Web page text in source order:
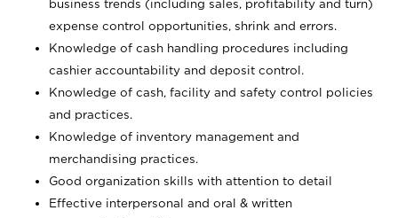
business trends (including sales, profitability and turn)
expense control opportunities, shrink and errors.
Knowledge of cash handling procedures including
cashier accountability and deposit control.
Knowledge of cash, facility and safety control policies
and practices.
Knowledge of inventory management and
merchandising practices.
Good organization skills with attention to detail
Effective interpersonal and oral & written